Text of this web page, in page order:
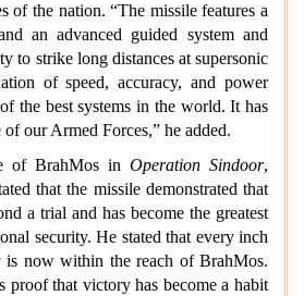
of the nation. “The missile features a
an advanced guided system and
to strike long distances at supersonic
of speed, accuracy, and power
the best systems in the world. It has
our Armed Forces,” he added.
of BrahMos in Operation Sindoor,
that the missile demonstrated that
a trial and has become the greatest
security. He stated that every inch
is now within the reach of BrahMos.
proof that victory has become a habit